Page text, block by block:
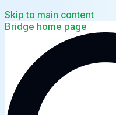
Skip to main content
Bridge home page